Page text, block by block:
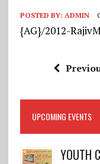
POSTED BY: ADMIN
{AG}/2012-
UPCOMING EVENTS
YOUTH